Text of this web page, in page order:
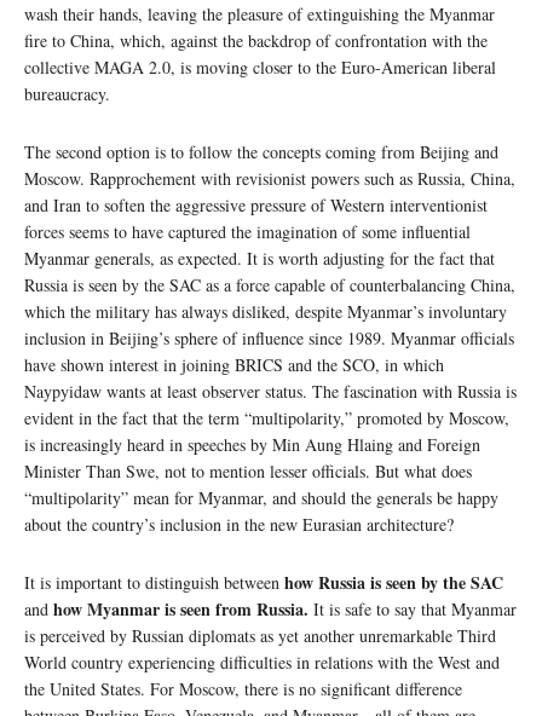
wash their hands, leaving the pleasure of extinguishing the Myanmar
fire to China, which, against the backdrop of confrontation with the
collective MAGA 2.0, is moving closer to the Euro-American liberal
bureaucracy.
The second option is to follow the concepts coming from Beijing and
Moscow. Rapprochement with revisionist powers such as Russia, China,
and Iran to soften the aggressive pressure of Western interventionist
forces seems to have captured the imagination of some influential
Myanmar generals, as expected. It is worth adjusting for the fact that
Russia is seen by the SAC as a force capable of counterbalancing China,
which the military has always disliked, despite Myanmar’s involuntary
inclusion in Beijing’s sphere of influence since 1989. Myanmar officials
have shown interest in joining BRICS and the SCO, in which
Naypyidaw wants at least observer status. The fascination with Russia is
evident in the fact that the term “multipolarity,” promoted by Moscow,
is increasingly heard in speeches by Min Aung Hlaing and Foreign
Minister Than Swe, not to mention lesser officials. But what does
“multipolarity” mean for Myanmar, and should the generals be happy
about the country’s inclusion in the new Eurasian architecture?
It is important to distinguish between how Russia is seen by the SAC
and how Myanmar is seen from Russia. It is safe to say that Myanmar
is perceived by Russian diplomats as yet another unremarkable Third
World country experiencing difficulties in relations with the West and
the United States. For Moscow, there is no significant difference